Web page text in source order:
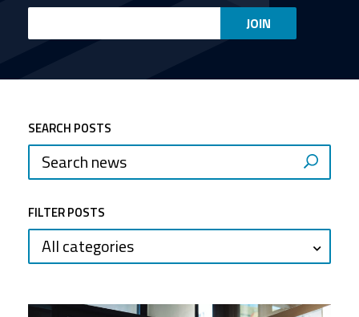
Email
JOIN
SEARCH POSTS
FILTER POSTS
All categories